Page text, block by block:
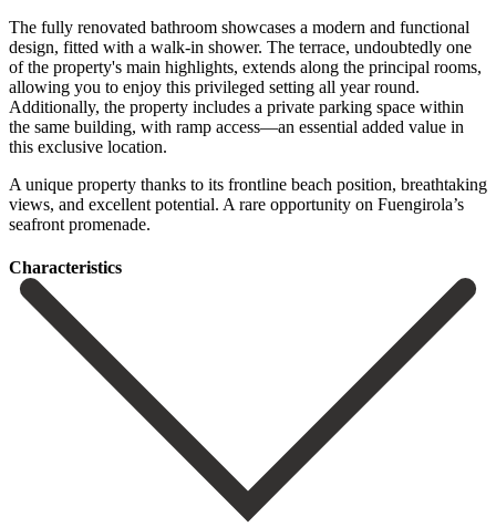
The fully renovated bathroom showcases a modern and functional
design, fitted with a walk-in shower. The terrace, undoubtedly one
of the property's main highlights, extends along the principal rooms,
allowing you to enjoy this privileged setting all year round.
Additionally, the property includes a private parking space within
the same building, with ‌ramp ‌access—an ‌essential ‌added value ‌in
this ‌exclusive location.
A unique property thanks to its frontline ‌beach position, ‌breathtaking
views, ‌and excellent potential. ‌A ‌rare ‌opportunity ‌on ‌Fuengirola’s
‌seafront ‌promenade.
Сharacteristics